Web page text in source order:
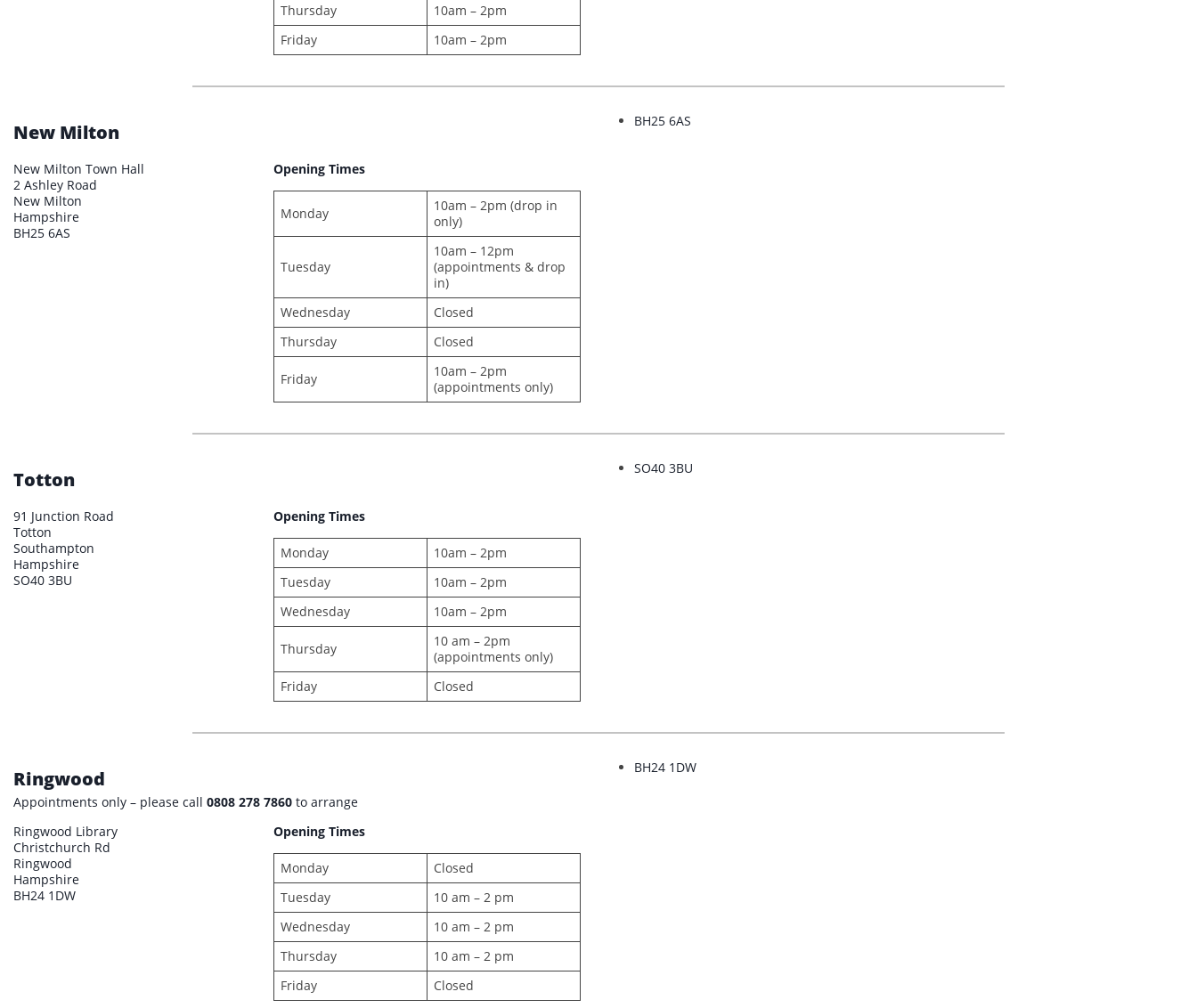
Thursday
10am – 2pm
Friday
10am – 2pm
New Milton
New Milton Town Hall
2 Ashley Road
New Milton
Hampshire
BH25 6AS
Opening Times
Monday
10am – 2pm (drop in
only)
Tuesday
10am – 12pm
(appointments & drop
in)
Wednesday
Closed
Thursday
Closed
Friday
10am – 2pm
(appointments only)
BH25 6AS
Totton
91 Junction Road
Totton
Southampton
Hampshire
SO40 3BU
Opening Times
Monday
10am – 2pm
Tuesday
10am – 2pm
Wednesday
10am – 2pm
Thursday
10 am – 2pm
(appointments only)
Friday
Closed
SO40 3BU
Ringwood
Appointments only – please call 0808 278 7860 to arrange
Ringwood Library
Christchurch Rd
Ringwood
Hampshire
BH24 1DW
Opening Times
Monday
Closed
Tuesday
10 am – 2 pm
Wednesday
10 am – 2 pm
Thursday
10 am – 2 pm
Friday
Closed
BH24 1DW